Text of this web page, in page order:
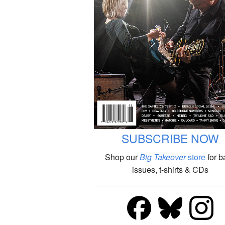
SUBSCRIBE NOW
Shop ourBig Takeoverstorefor
issues, t-shirts & CDs